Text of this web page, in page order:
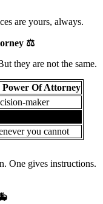
are yours, always.
⚖️
they are not the same.
Power Of Attorney
maker
you cannot
One gives instructions.